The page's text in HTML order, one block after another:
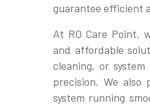
guarantee efficient
At RO Care Point,
and affordable
cleaning, or
precision. We also
system running